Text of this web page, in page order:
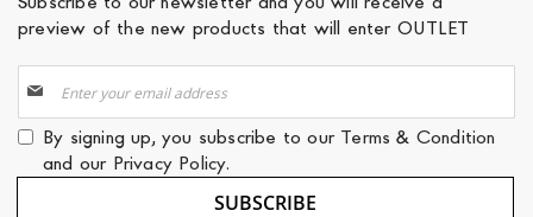
preview of the new products that will enter OUTLET
Up
for
Our
Newsletter:
By signing up, you subscribe to our Terms & Condition
and our Privacy Policy.
SUBSCRIBE